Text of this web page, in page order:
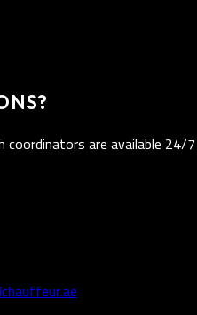
coordinators are available 24/7